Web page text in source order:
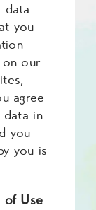
data
you
our
agree
data in
you
you is
of Use